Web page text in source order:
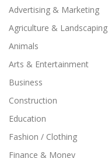
Advertising & Marketing
Agriculture & Landscaping
Animals
Arts & Entertainment
Business
Construction
Education
Fashion / Clothing
Finance & Money